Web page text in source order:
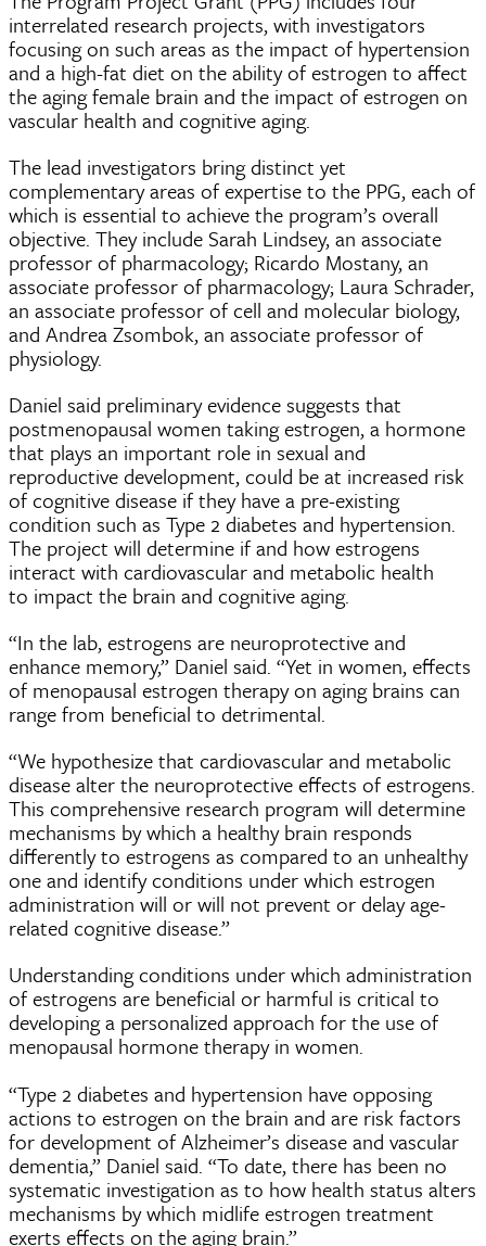
interrelated research projects, with investigators
focusing on such areas as the impact of hypertension
and a high-fat diet on the ability of estrogen to affect
the aging female brain and the impact of estrogen on
vascular health and cognitive aging.
The lead investigators bring distinct yet
complementary areas of expertise to the PPG, each of
which is essential to achieve the program’s overall
objective. They include Sarah Lindsey, an associate
professor of pharmacology; Ricardo Mostany, an
associate professor of pharmacology; Laura Schrader,
an associate professor of cell and molecular biology,
and Andrea Zsombok, an associate professor of
physiology.
Daniel said preliminary evidence suggests that
postmenopausal women taking estrogen, a hormone
that plays an important role in sexual and
reproductive development, could be at increased risk
of cognitive disease if they have a pre-existing
condition such as Type 2 diabetes and hypertension.
The project will determine if and how estrogens
interact with cardiovascular and metabolic health
to impact the brain and cognitive aging.
“In the lab, estrogens are neuroprotective and
enhance memory,” Daniel said. “Yet in women, effects
of menopausal estrogen therapy on aging brains can
range from beneficial to detrimental.
“We hypothesize that cardiovascular and metabolic
disease alter the neuroprotective effects of estrogens.
This comprehensive research program will determine
mechanisms by which a healthy brain responds
differently to estrogens as compared to an unhealthy
one and identify conditions under which estrogen
administration will or will not prevent or delay age-
related cognitive disease.”
Understanding conditions under which administration
of estrogens are beneficial or harmful is critical to
developing a personalized approach for the use of
menopausal hormone therapy in women.
“Type 2 diabetes and hypertension have opposing
actions to estrogen on the brain and are risk factors
for development of Alzheimer’s disease and vascular
dementia,” Daniel said. “To date, there has been no
systematic investigation as to how health status alters
mechanisms by which midlife estrogen treatment
exerts effects on the aging brain.”